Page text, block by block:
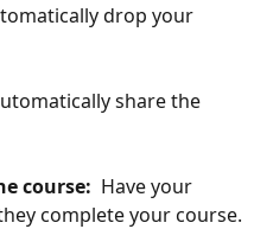
drop your
share the
course: Have your
complete your course.